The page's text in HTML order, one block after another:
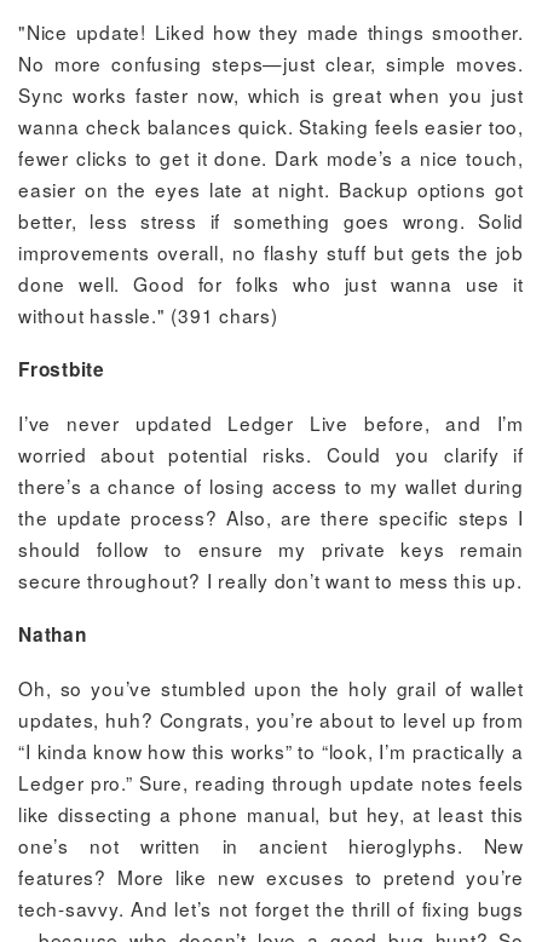
"Nice update! Liked how they made things smoother.
No more confusing steps—just clear, simple moves.
Sync works faster now, which is great when you just
wanna check balances quick. Staking feels easier too,
fewer clicks to get it done. Dark mode’s a nice touch,
easier on the eyes late at night. Backup options got
better, less stress if something goes wrong. Solid
improvements overall, no flashy stuff but gets the job
done well. Good for folks who just wanna use it
without hassle." (391 chars)
Frostbite
I’ve never updated Ledger Live before, and I’m
worried about potential risks. Could you clarify if
there’s a chance of losing access to my wallet during
the update process? Also, are there specific steps I
should follow to ensure my private keys remain
secure throughout? I really don’t want to mess this up.
Nathan
Oh, so you’ve stumbled upon the holy grail of wallet
updates, huh? Congrats, you’re about to level up from
“I kinda know how this works” to “look, I’m practically a
Ledger pro.” Sure, reading through update notes feels
like dissecting a phone manual, but hey, at least this
one’s not written in ancient hieroglyphs. New
features? More like new excuses to pretend you’re
tech-savvy. And let’s not forget the thrill of fixing bugs